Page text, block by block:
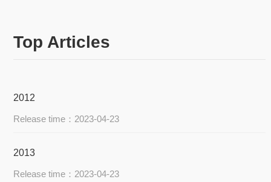
Top Articles
2012
Release time：2023-04-23
2013
Release time：2023-04-23